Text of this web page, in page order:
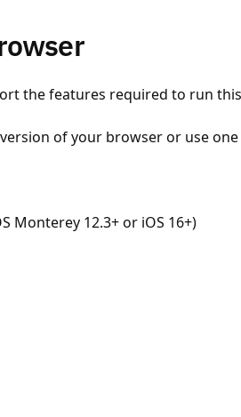
the features required to run
of your browser or use
Monterey 12.3+ or iOS 16+)